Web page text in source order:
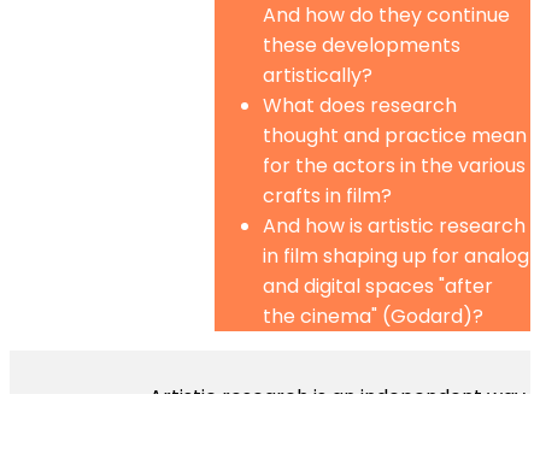
And how do they continue
these developments
artistically?
What does research
thought and practice mean
for the actors in the various
crafts in film?
And how is artistic research
in film shaping up for analog
and digital spaces "after
the cinema" (Godard)?
Artistic research is an independent way